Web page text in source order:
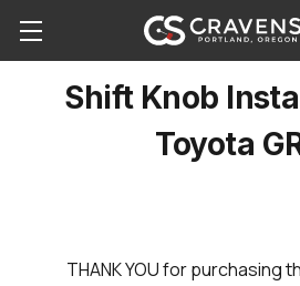
Shift Knob
Toyota
THANK YOUfor purchasing